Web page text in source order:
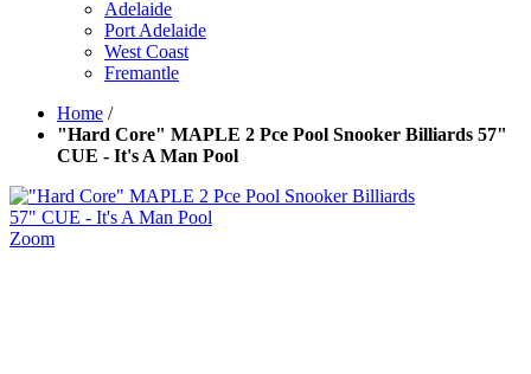
Adelaide
Port Adelaide
West Coast
Fremantle
Home /
"Hard Core" MAPLE 2 Pce Pool Snooker Billiards 57"
CUE - It's A Man Pool
Zoom